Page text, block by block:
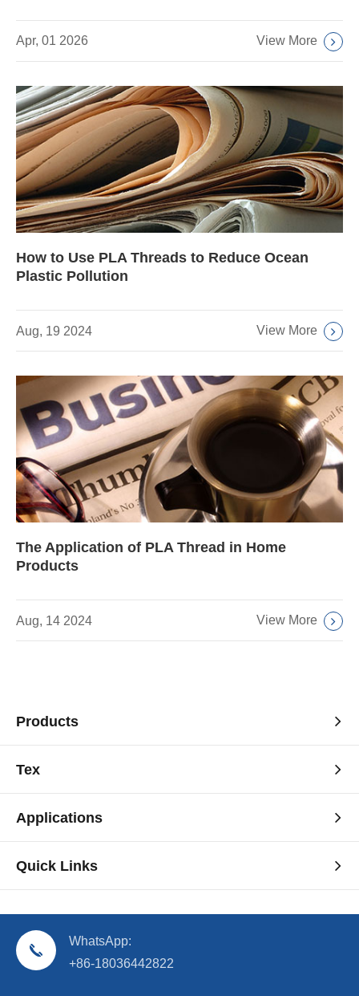
Apr, 01 2026 View More
How to Use PLA Threads to Reduce Ocean
Plastic Pollution
Aug, 19 2024 View More
The Application of PLA Thread in Home
Products
Aug, 14 2024 View More
Products
Tex
Applications
Quick Links
WhatsApp:
+86-18036442822